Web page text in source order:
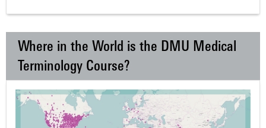
Where in the World is the DMU Medical
Terminology Course?